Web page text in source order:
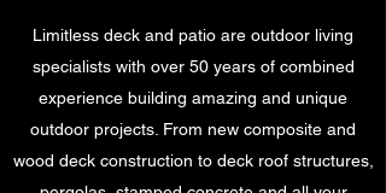
Limitless deck and patio are outdoor living
specialists with over 50 years of combined
experience building amazing and unique
outdoor projects. From new composite and
wood deck construction to deck roof structures,